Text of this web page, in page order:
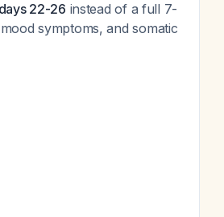
22-26 instead of a full 7-
symptoms, and somatic